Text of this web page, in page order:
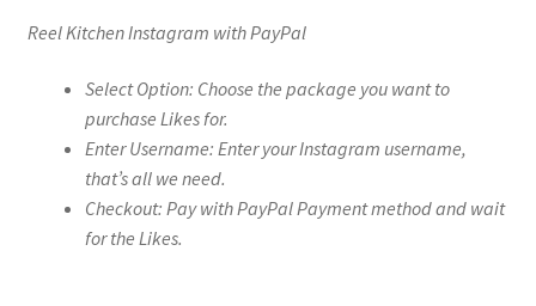
Reel Kitchen Instagram with PayPal
Select Option: Choose the package you want to
purchase Likes for.
Enter Username: Enter your Instagram username,
that’s all we need.
Checkout: Pay with PayPal Payment method and wait
for the Likes.